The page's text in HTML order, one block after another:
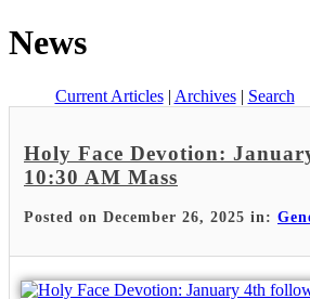
News
Current Articles| Archives| Search
Holy Face Devotion:
10:30 AM Mass
Posted on December 26, 2025 in: